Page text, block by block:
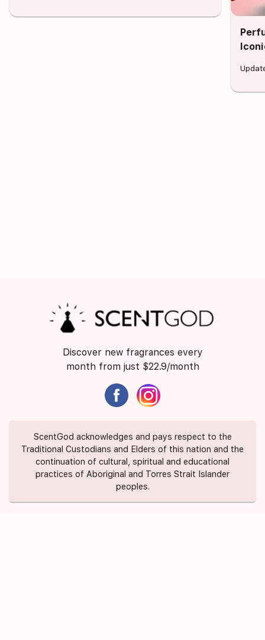
Discover new fragrances every
month from just $22.9/month
ScentGod acknowledges and pays respect to the
Traditional Custodians and Elders of this nation and the
continuation of cultural, spiritual and educational
practices of Aboriginal and Torres Strait Islander
peoples.